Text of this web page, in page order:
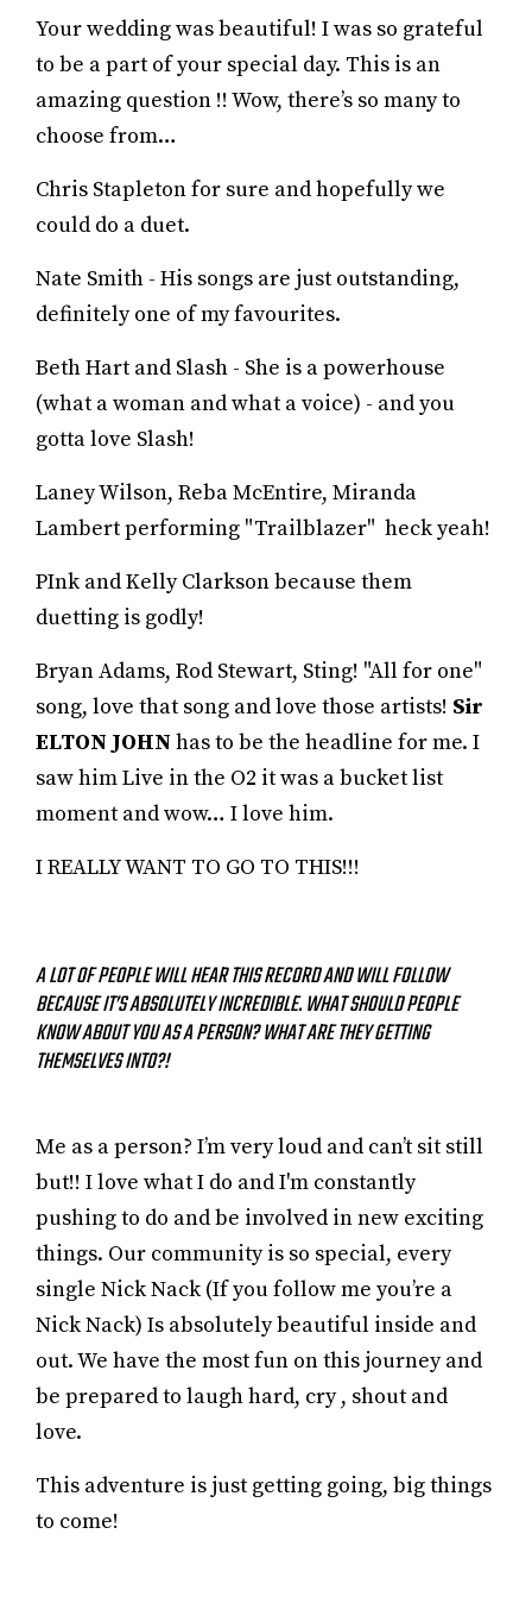
Your wedding was beautiful! I was so grateful
to be a part of your special day. This is an
amazing question !! Wow, there’s so many to
choose from…
Chris Stapleton for sure and hopefully we
could do a duet.
Nate Smith - His songs are just outstanding,
definitely one of my favourites.
Beth Hart and Slash - She is a powerhouse
(what a woman and what a voice) - and you
gotta love Slash!
Laney Wilson, Reba McEntire, Miranda
Lambert performing "Trailblazer" heck yeah!
PInk and Kelly Clarkson because them
duetting is godly!
Bryan Adams, Rod Stewart, Sting! "All for one"
song, love that song and love those artists! Sir
ELTON JOHN has to be the headline for me. I
saw him Live in the O2 it was a bucket list
moment and wow… I love him.
I REALLY WANT TO GO TO THIS!!!
A LOT OF PEOPLE WILL HEAR THIS RECORD AND WILL FOLLOW
BECAUSE IT’S ABSOLUTELY INCREDIBLE. WHAT SHOULD PEOPLE
KNOW ABOUT YOU AS A PERSON? WHAT ARE THEY GETTING
THEMSELVES INTO?!
Me as a person? I’m very loud and can’t sit still
but!! I love what I do and I'm constantly
pushing to do and be involved in new exciting
things. Our community is so special, every
single Nick Nack (If you follow me you’re a
Nick Nack) Is absolutely beautiful inside and
out. We have the most fun on this journey and
be prepared to laugh hard, cry , shout and
love.
This adventure is just getting going, big things
to come!